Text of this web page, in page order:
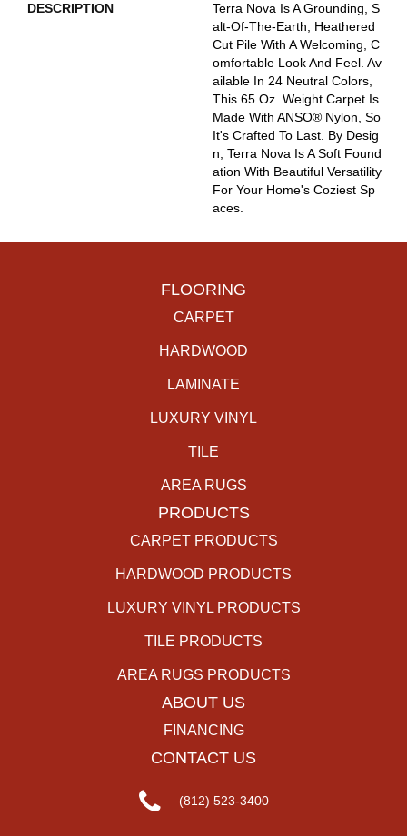
DESCRIPTION
Terra Nova Is A Grounding, S
Alt-Of-The-Earth, Heathered
Cut Pile With A Welcoming, C
Omfortable Look And Feel. Av
Ailable In 24 Neutral Colors,
This 65 Oz. Weight Carpet Is
Made With ANSO® Nylon, So
It's Crafted To Last. By Desig
N, Terra Nova Is A Soft Found
Ation With Beautiful Versatility
For Your Home's Coziest Sp
Aces.
FLOORING
CARPET
HARDWOOD
LAMINATE
LUXURY VINYL
TILE
AREA RUGS
PRODUCTS
CARPET PRODUCTS
HARDWOOD PRODUCTS
LUXURY VINYL PRODUCTS
TILE PRODUCTS
AREA RUGS PRODUCTS
ABOUT US
FINANCING
CONTACT US
(812) 523-3400